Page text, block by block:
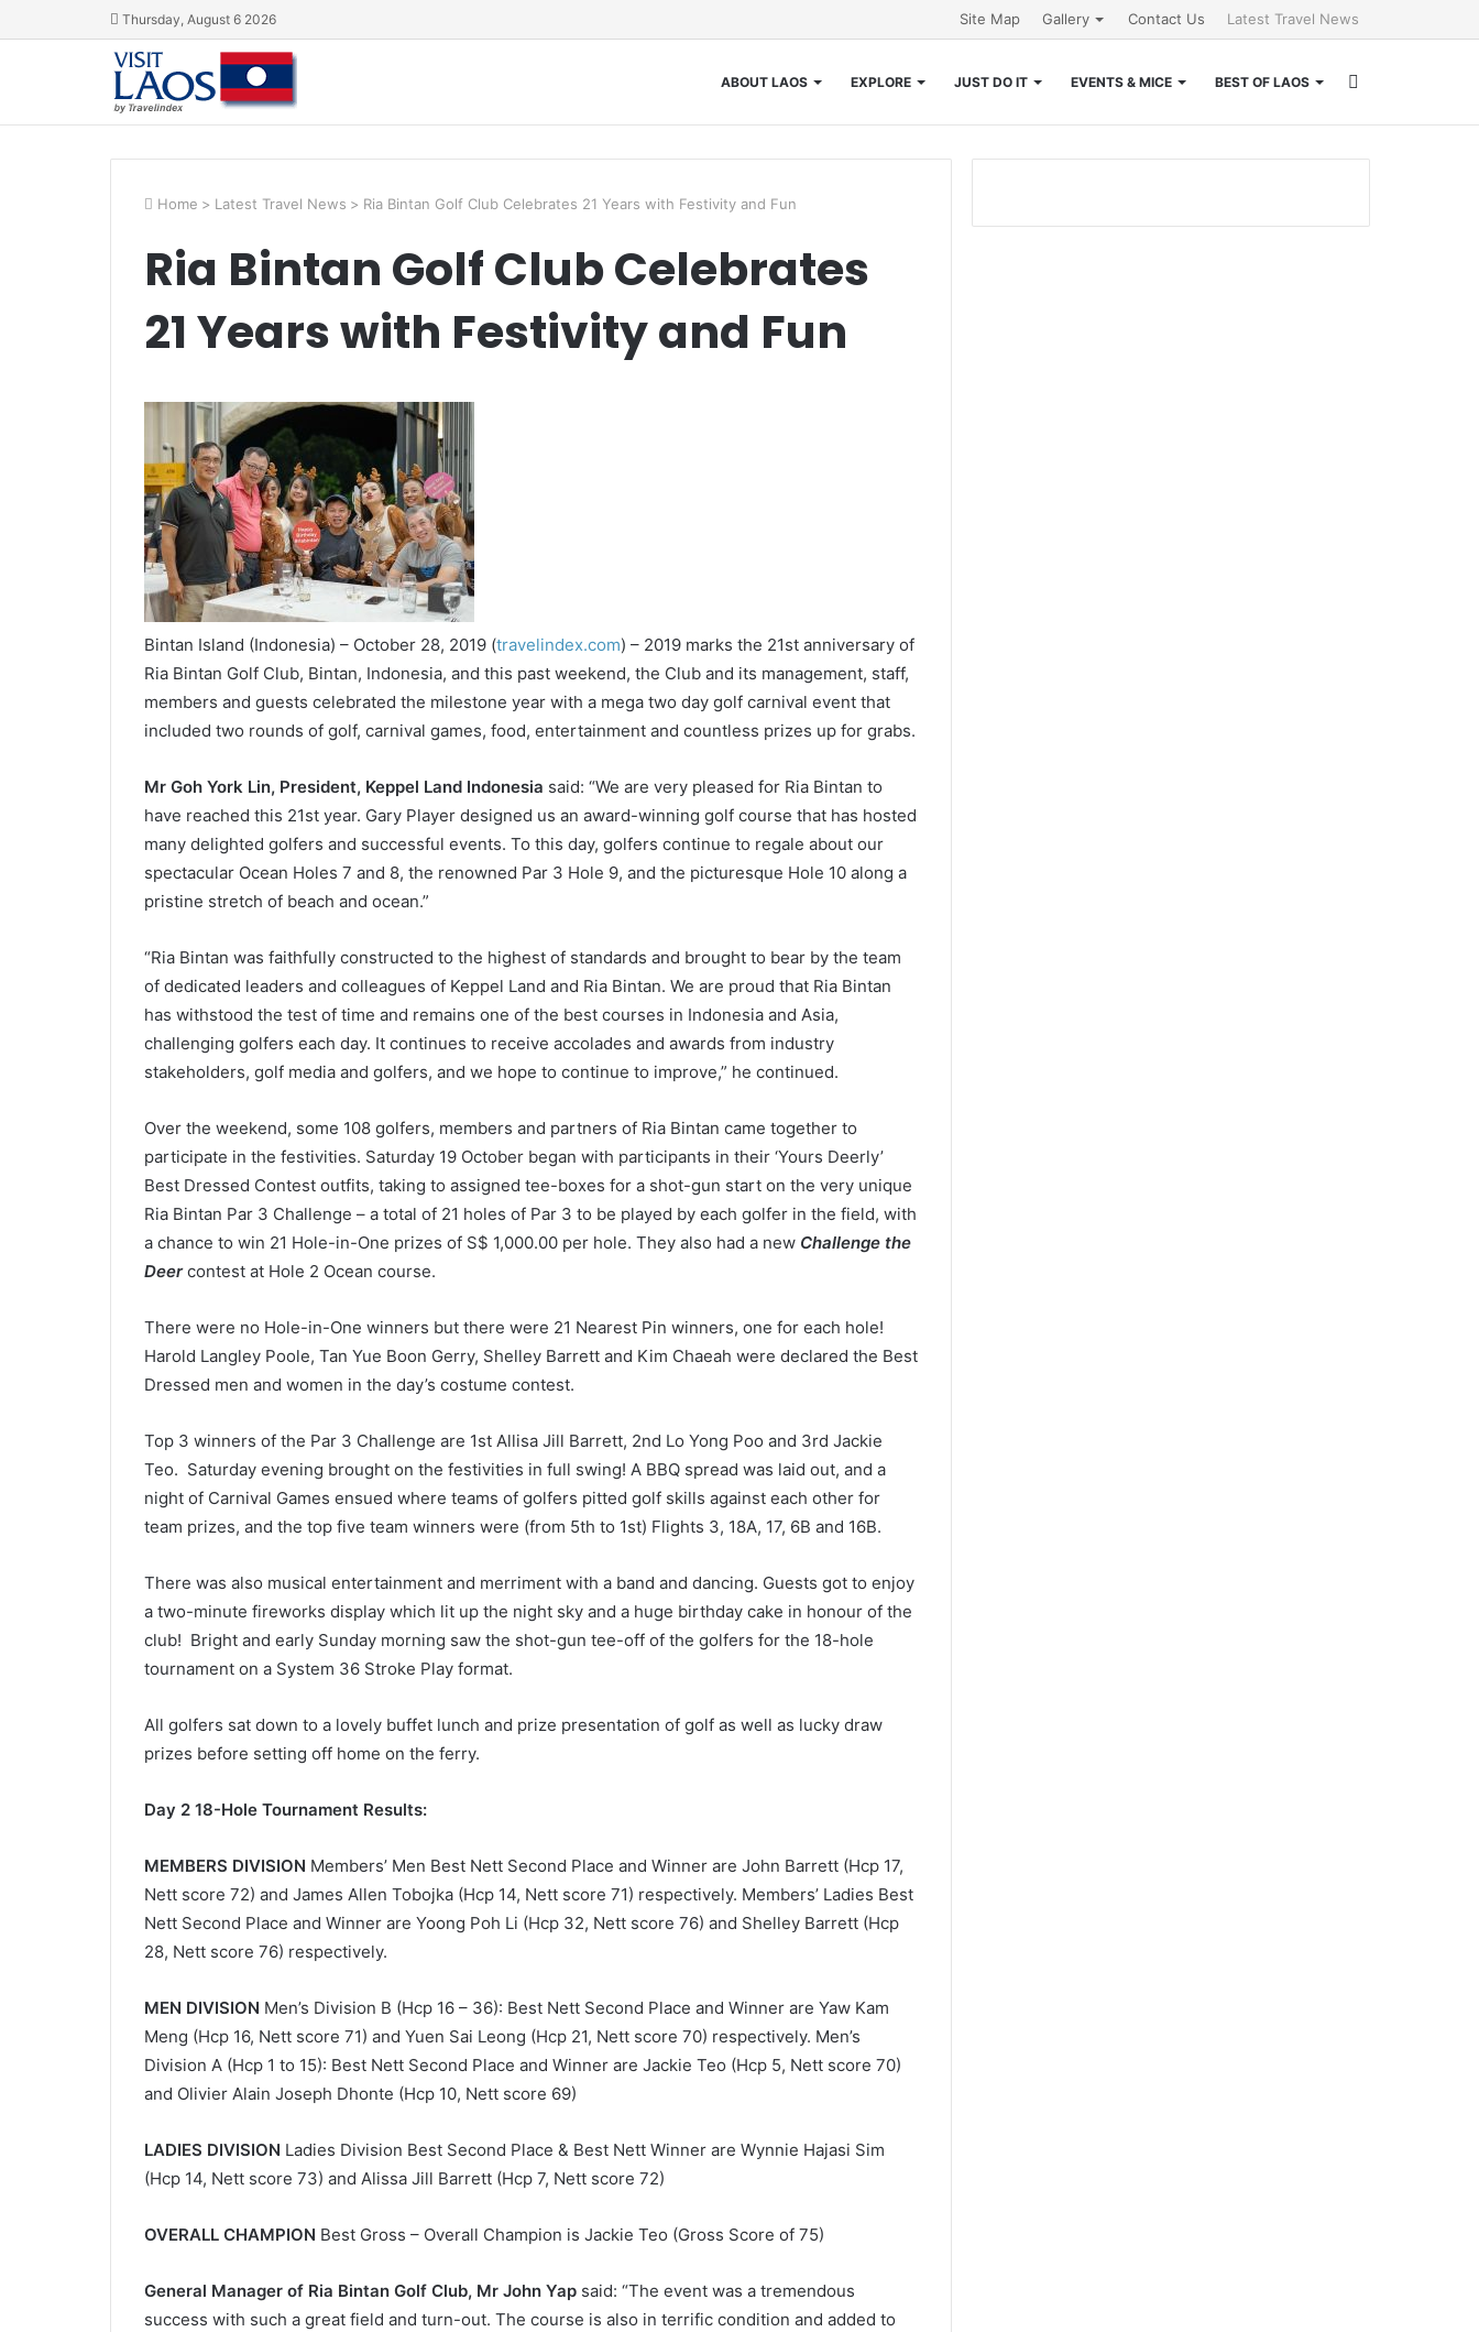
Thursday, August 6 2026 Site Map Gallery Contact Us Latest Travel News
ABOUT LAOS EXPLORE JUST DO IT EVENTS & MICE BEST OF LAOS
for
Home > Latest Travel News > Ria Bintan Golf Club Celebrates 21 Years with Festivity and Fun
Ria Bintan Golf Club Celebrates
21 Years with Festivity and Fun
Bintan Island (Indonesia) – October 28, 2019 (travelindex.com) – 2019 marks the 21st anniversary of
Ria Bintan Golf Club, Bintan, Indonesia, and this past weekend, the Club and its management, staff,
members and guests celebrated the milestone year with a mega two day golf carnival event that
included two rounds of golf, carnival games, food, entertainment and countless prizes up for grabs.
Mr Goh York Lin, President, Keppel Land Indonesia said: “We are very pleased for Ria Bintan to
have reached this 21st year. Gary Player designed us an award-winning golf course that has hosted
many delighted golfers and successful events. To this day, golfers continue to regale about our
spectacular Ocean Holes 7 and 8, the renowned Par 3 Hole 9, and the picturesque Hole 10 along a
pristine stretch of beach and ocean.”
“Ria Bintan was faithfully constructed to the highest of standards and brought to bear by the team
of dedicated leaders and colleagues of Keppel Land and Ria Bintan. We are proud that Ria Bintan
has withstood the test of time and remains one of the best courses in Indonesia and Asia,
challenging golfers each day. It continues to receive accolades and awards from industry
stakeholders, golf media and golfers, and we hope to continue to improve,” he continued.
Over the weekend, some 108 golfers, members and partners of Ria Bintan came together to
participate in the festivities. Saturday 19 October began with participants in their ‘Yours Deerly’
Best Dressed Contest outfits, taking to assigned tee-boxes for a shot-gun start on the very unique
Ria Bintan Par 3 Challenge – a total of 21 holes of Par 3 to be played by each golfer in the field, with
a chance to win 21 Hole-in-One prizes of S$ 1,000.00 per hole. They also had a new Challenge the
Deercontest at Hole 2 Ocean course.
There were no Hole-in-One winners but there were 21 Nearest Pin winners, one for each hole!
Harold Langley Poole, Tan Yue Boon Gerry, Shelley Barrett and Kim Chaeah were declared the Best
Dressed men and women in the day’s costume contest.
Top 3 winners of the Par 3 Challenge are 1st Allisa Jill Barrett, 2nd Lo Yong Poo and 3rd Jackie
Teo. Saturday evening brought on the festivities in full swing! A BBQ spread was laid out, and a
night of Carnival Games ensued where teams of golfers pitted golf skills against each other for
team prizes, and the top five team winners were (from 5th to 1st) Flights 3, 18A, 17, 6B and 16B.
There was also musical entertainment and merriment with a band and dancing. Guests got to enjoy
a two-minute fireworks display which lit up the night sky and a huge birthday cake in honour of the
club! Bright and early Sunday morning saw the shot-gun tee-off of the golfers for the 18-hole
tournament on a System 36 Stroke Play format.
All golfers sat down to a lovely buffet lunch and prize presentation of golf as well as lucky draw
prizes before setting off home on the ferry.
Day 2 18-Hole Tournament Results:
MEMBERS DIVISION Members’ Men Best Nett Second Place and Winner are John Barrett (Hcp 17,
Nett score 72) and James Allen Tobojka (Hcp 14, Nett score 71) respectively. Members’ Ladies Best
Nett Second Place and Winner are Yoong Poh Li (Hcp 32, Nett score 76) and Shelley Barrett (Hcp
28, Nett score 76) respectively.
MEN DIVISION Men’s Division B (Hcp 16 – 36): Best Nett Second Place and Winner are Yaw Kam
Meng (Hcp 16, Nett score 71) and Yuen Sai Leong (Hcp 21, Nett score 70) respectively. Men’s
Division A (Hcp 1 to 15): Best Nett Second Place and Winner are Jackie Teo (Hcp 5, Nett score 70)
and Olivier Alain Joseph Dhonte (Hcp 10, Nett score 69)
LADIES DIVISION Ladies Division Best Second Place & Best Nett Winner are Wynnie Hajasi Sim
(Hcp 14, Nett score 73) and Alissa Jill Barrett (Hcp 7, Nett score 72)
OVERALL CHAMPION Best Gross – Overall Champion is Jackie Teo (Gross Score of 75)
General Manager of Ria Bintan Golf Club, Mr John Yap said: “The event was a tremendous
success with such a great field and turn-out. The course is also in terrific condition and added to